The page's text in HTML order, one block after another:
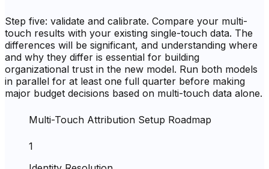
Step five: validate and calibrate. Compare your multi-
touch results with your existing single-touch data. The
differences will be significant, and understanding where
and why they differ is essential for building
organizational trust in the new model. Run both models
in parallel for at least one full quarter before making
major budget decisions based on multi-touch data alone.
Multi-Touch Attribution Setup Roadmap
1